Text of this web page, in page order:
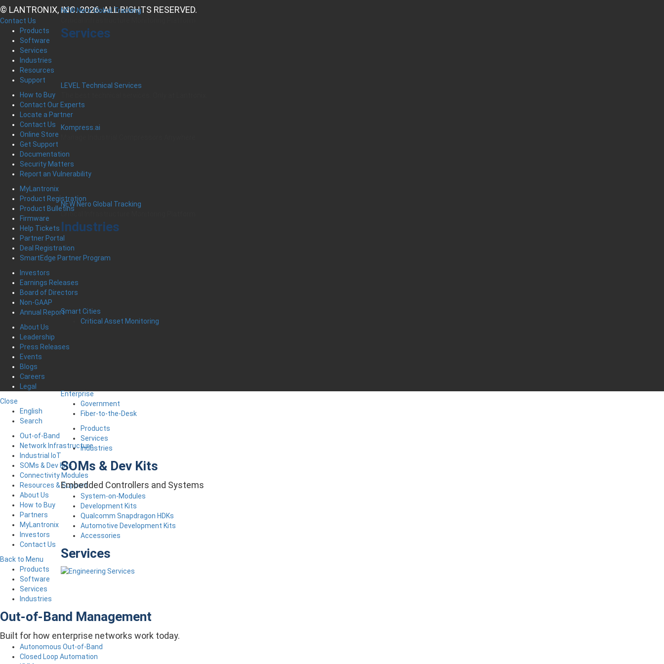
NEW Nero Global Tracking
Services
LEVEL Technical Services
Kompress.ai
NEW Nero Global Tracking
Industries
Smart Cities
Critical Asset Monitoring
Enterprise
Government
Fiber-to-the-Desk
Products
Services
Industries
SOMs & Dev Kits
Embedded Controllers and Systems
System-on-Modules
Development Kits
Qualcomm Snapdragon HDKs
Automotive Development Kits
Accessories
Services
© LANTRONIX, INC. 2026. ALL RIGHTS RESERVED.
Contact Us
Products
Software
Services
Industries
Resources
Support
How to Buy
Contact Our Experts
Locate a Partner
Contact Us
Online Store
Get Support
Documentation
Security Matters
Report an Vulnerability
MyLantronix
Product Registration
Product Bulletins
Firmware
Help Tickets
Partner Portal
Deal Registration
SmartEdge Partner Program
Investors
Earnings Releases
Board of Directors
Non-GAAP
Annual Report
About Us
Leadership
Press Releases
Events
Blogs
Careers
Legal
Close
English
Search
Out-of-Band
Network Infrastructure
Industrial IoT
SOMs & Dev Kits
Connectivity Modules
Resources & Support
About Us
How to Buy
Partners
MyLantronix
Investors
Contact Us
Back to Menu
Products
Software
Services
Industries
Out-of-Band Management
Built for how enterprise networks work today.
Autonomous Out-of-Band
Closed Loop Automation